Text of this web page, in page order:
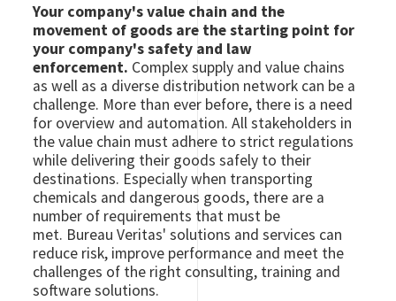
Your company's value chain and the
movement of goods are the starting point for
your company's safety and law
enforcement. Complex supply and value chains
as well as a diverse distribution network can be a
challenge. More than ever before, there is a need
for overview and automation. All stakeholders in
the value chain must adhere to strict regulations
while delivering their goods safely to their
destinations. Especially when transporting
chemicals and dangerous goods, there are a
number of requirements that must be
met. Bureau Veritas' solutions and services can
reduce risk, improve performance and meet the
challenges of the right consulting, training and
software solutions.